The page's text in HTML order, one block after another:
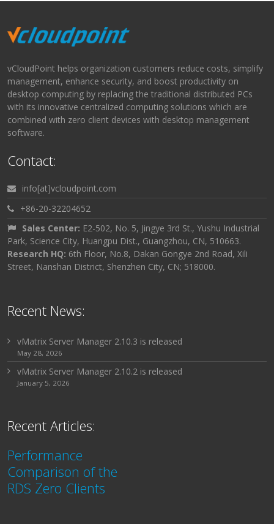
vCloudPoint helps organization customers reduce costs, simplify
management, enhance security, and boost productivity on
desktop computing by replacing the traditional distributed PCs
with its innovative centralized computing solutions which are
combined with zero client devices with desktop management
software.
Contact:
info[at]vcloudpoint.com
+86-20-32204652
Sales Center: E2-502, No. 5, Jingye 3rd St., Yushu Industrial
Park, Science City, Huangpu Dist., Guangzhou, CN, 510663.
Research HQ: 6th Floor, No.8, Dakan Gongye 2nd Road, Xili
Street, Nanshan District, Shenzhen City, CN; 518000.
Recent News:
vMatrix Server Manager 2.10.3 is released
May 28, 2026
vMatrix Server Manager 2.10.2 is released
January 5, 2026
Recent Articles:
Performance
Comparison of the
RDS Zero Clients